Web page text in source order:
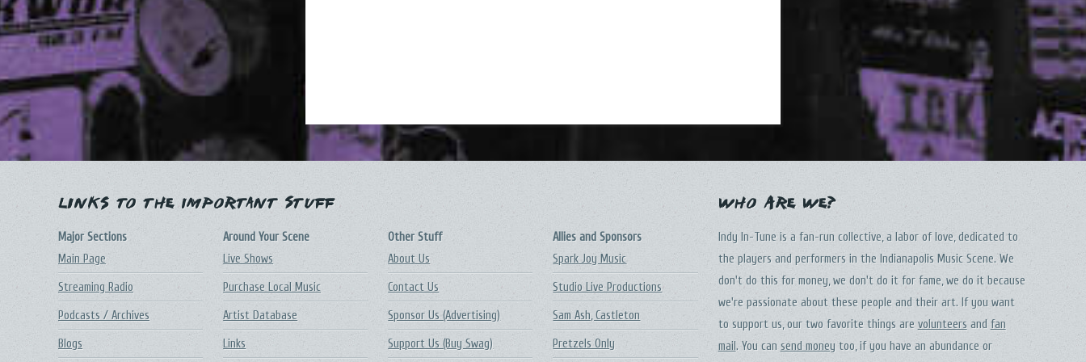
Links to the Important Stuff
Major Sections
Main Page
Streaming Radio
Podcasts / Archives
Blogs
Around Your Scene
Live Shows
Purchase Local Music
Artist Database
Links
Other Stuff
About Us
Contact Us
Sponsor Us (Advertising)
Support Us (Buy Swag)
Allies and Sponsors
Spark Joy Music
Studio Live Productions
Sam Ash, Castleton
Pretzels Only
Who Are We?
Indy In-Tune is a fan-run collective, a labor of love, dedicated to
the players and performers in the Indianapolis Music Scene. We
don't do this for money, we don't do it for fame, we do it because
we're passionate about these people and their art. If you want
to support us, our two favorite things are volunteersand fan
mail. You can send moneytoo, if you have an abundance or